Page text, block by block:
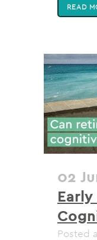
READ
02
Posted